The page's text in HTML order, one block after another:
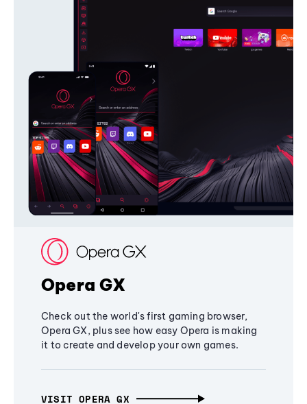
Opera GX
Check out the world's first gaming browser,
Opera GX, plus see how easy Opera is making
it to create and develop your own games.
VISIT OPERA GX